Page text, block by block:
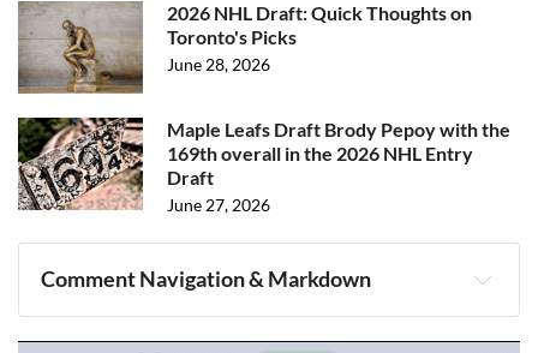
2026 NHL Draft: Quick Thoughts on
Toronto's Picks
June 28, 2026
Maple Leafs Draft Brody Pepoy with the
169th overall in the 2026 NHL Entry
Draft
June 27, 2026
Comment Navigation & Markdown
Navigation